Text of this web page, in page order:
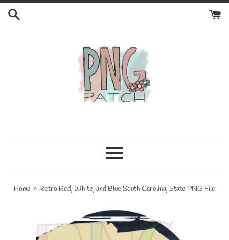
Skip
Menu
Home › Retro Red, White, and Blue South Carolina, State PNG File